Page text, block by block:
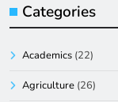
Categories
Academics (22)
Agriculture (26)